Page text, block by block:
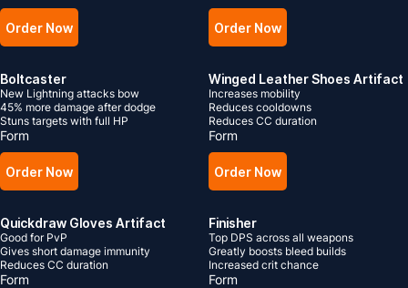
Order Now Order Now
Boltcaster
New Lightning attacks bow
45% more damage after dodge
Stuns targets with full HP
Form
Order Now
Winged Leather Shoes Artifact
Increases mobility
Reduces cooldowns
Reduces CC duration
Form
Order Now
Quickdraw Gloves Artifact
Good for PvP
Gives short damage immunity
Reduces CC duration
Form
Finisher
Top DPS across all weapons
Greatly boosts bleed builds
Increased crit chance
Form